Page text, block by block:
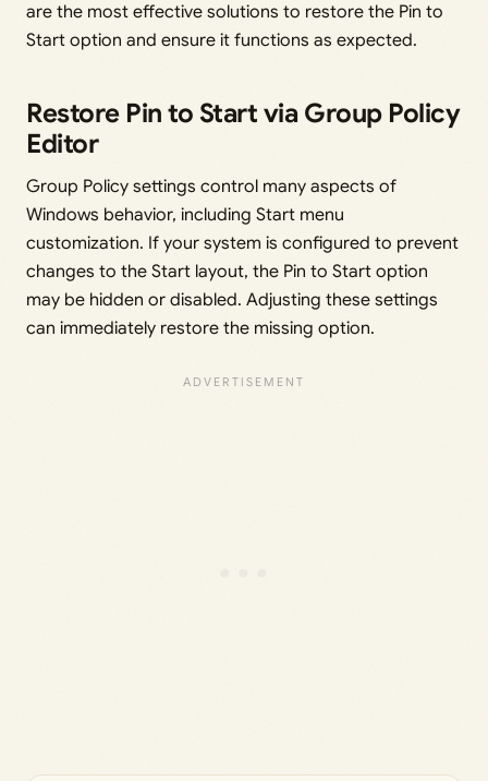
are the most effective solutions to restore the Pin to
Start option and ensure it functions as expected.
Restore Pin to Start via Group Policy
Editor
Group Policy settings control many aspects of
Windows behavior, including Start menu
customization. If your system is configured to prevent
changes to the Start layout, the Pin to Start option
may be hidden or disabled. Adjusting these settings
can immediately restore the missing option.